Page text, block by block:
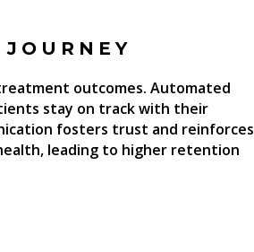
outcomes. Automated
stay on track with their
fosters trust and reinforces
leading to higher retention